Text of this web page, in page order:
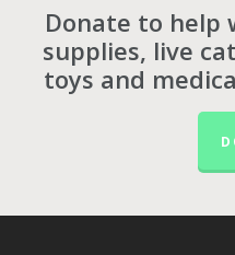
Donate to help
supplies, live
toys and